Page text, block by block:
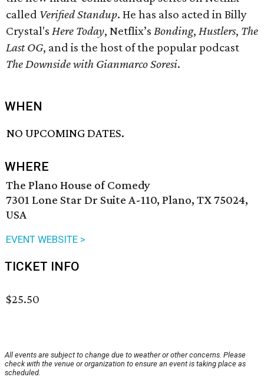
called Verified Standup. He has also acted in Billy
Crystal's Here Today, Netflix’s Bonding, Hustlers, The
Last OG, and is the host of the popular podcast
The Downside with Gianmarco Soresi.
WHEN
NO UPCOMING DATES.
WHERE
The Plano House of Comedy
7301 Lone Star Dr Suite A-110, Plano, TX 75024,
USA
EVENT WEBSITE >
TICKET INFO
$25.50
All events are subject to change due to weather or other concerns. Please
check with the venue or organization to ensure an event is taking place as
scheduled.